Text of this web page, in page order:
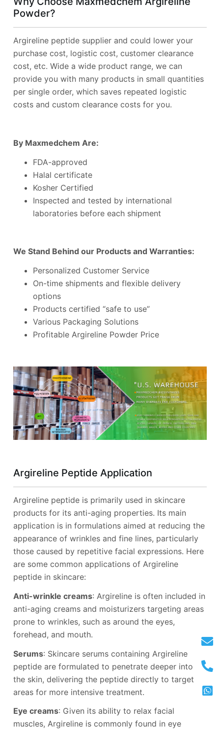
Powder?
Argireline peptide supplier and could lower your
purchase cost, logistic cost, customer clearance
cost, etc. Wide a wide product range, we can
provide you with many products in small quantities
per single order, which saves repeated logistic
costs and custom clearance costs for you.
By Maxmedchem Are:
FDA-approved
Halal certificate
Kosher Certified
Inspected and tested by international
laboratories before each shipment
We Stand Behind our Products and Warranties:
Personalized Customer Service
On-time shipments and flexible delivery
options
Products certified “safe to use”
Various Packaging Solutions
Profitable Argireline Powder Price
Argireline Peptide Application
Argireline peptide is primarily used in skincare
products for its anti-aging properties. Its main
application is in formulations aimed at reducing the
appearance of wrinkles and fine lines, particularly
those caused by repetitive facial expressions. Here
are some common applications of Argireline
peptide in skincare:
Anti-wrinkle creams: Argireline is often included in
anti-aging creams and moisturizers targeting areas
prone to wrinkles, such as around the eyes,
forehead, and mouth.
Serums: Skincare serums containing Argireline
peptide are formulated to penetrate deeper into
the skin, delivering the peptide directly to target
areas for more intensive treatment.
Eye creams: Given its ability to relax facial
muscles, Argireline is commonly found in eye